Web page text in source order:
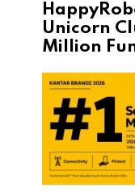
Unicorn
Million